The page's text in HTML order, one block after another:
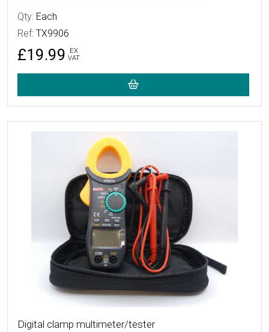
Qty: Each
Ref: TX9906
£19.99
EX
VAT
Digital clamp multimeter/tester